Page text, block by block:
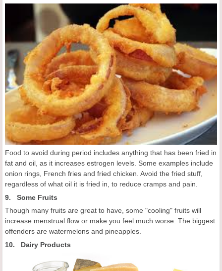
Food to avoid during period includes anything that has been fried in
fat and oil, as it increases estrogen levels. Some examples include
onion rings, French fries and fried chicken. Avoid the fried stuff,
regardless of what oil it is fried in, to reduce cramps and pain.
9. Some Fruits
Though many fruits are great to have, some "cooling" fruits will
increase menstrual flow or make you feel much worse. The biggest
offenders are watermelons and pineapples.
10. Dairy Products